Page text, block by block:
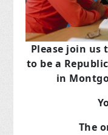
Please join us
to be a
in
The